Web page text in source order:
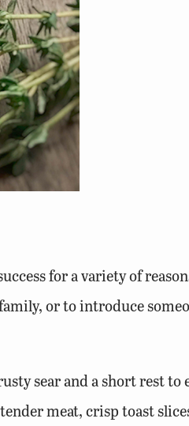
for a variety of
or to introduce
sear and a short rest to
meat, crisp toast